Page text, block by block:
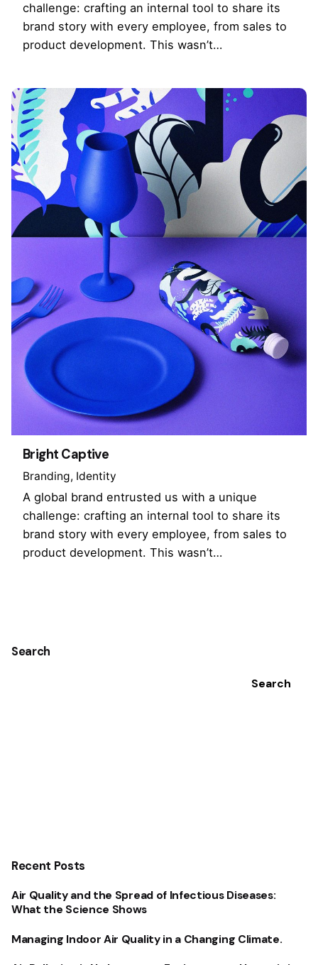
Search
Search
Recent Posts
Air Quality and the Spread of Infectious Diseases:
What the Science Shows
Managing Indoor Air Quality in a Changing Climate.
challenge: crafting an internal tool to share its
brand story with every employee, from sales to
product development. This wasn’t…
Bright Captive
Branding Identity
A global brand entrusted us with a unique
challenge: crafting an internal tool to share its
brand story with every employee, from sales to
product development. This wasn’t…